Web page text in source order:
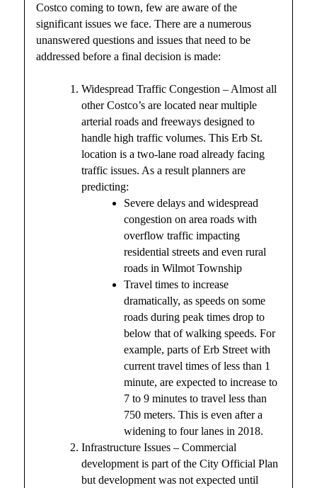
Costco coming to town, few are aware of the
significant issues we face. There are a numerous
unanswered questions and issues that need to be
addressed before a final decision is made:
Widespread Traffic Congestion – Almost all
other Costco’s are located near multiple
arterial roads and freeways designed to
handle high traffic volumes. This Erb St.
location is a two-lane road already facing
traffic issues. As a result planners are
predicting:
Severe delays and widespread
congestion on area roads with
overflow traffic impacting
residential streets and even rural
roads in Wilmot Township
Travel times to increase
dramatically, as speeds on some
roads during peak times drop to
below that of walking speeds. For
example, parts of Erb Street with
current travel times of less than 1
minute, are expected to increase to
7 to 9 minutes to travel less than
750 meters. This is even after a
widening to four lanes in 2018.
Infrastructure Issues – Commercial
development is part of the City Official Plan
but development was not expected until